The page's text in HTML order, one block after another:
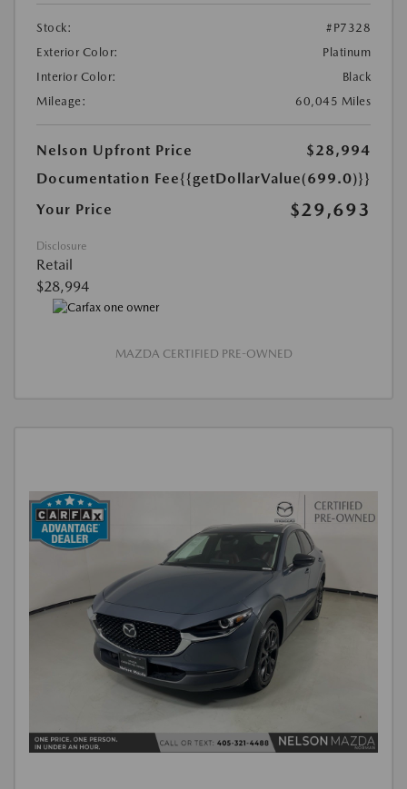
Stock:
#P7328
Exterior Color:
Platinum
Interior Color:
Black
Mileage:
60,045 Miles
Nelson Upfront Price
$28,994
Documentation Fee{{getDollarValue(699.0)}}
Your Price
$29,693
Disclosure
Retail
$28,994
MAZDA CERTIFIED PRE-OWNED